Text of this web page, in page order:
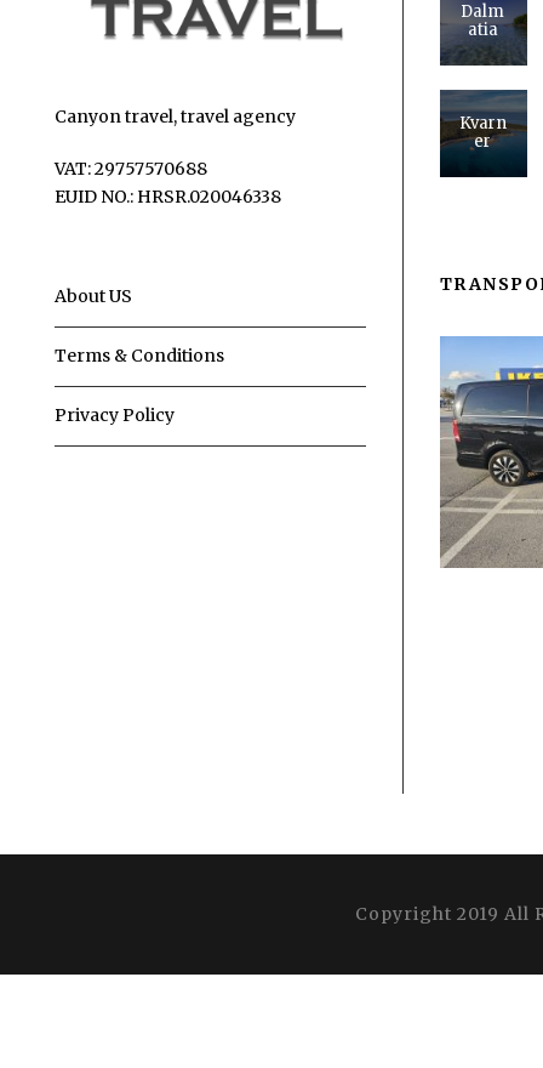
Canyon travel, travel agency
VAT: 29757570688
EUID NO.: HRSR.020046338
About US
Terms & Conditions
Privacy Policy
Dalm
atia
Kvarn
er
Copyright 2019 All